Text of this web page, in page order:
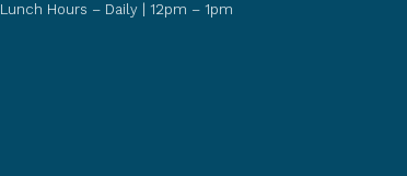
Lunch Hours – Daily | 12pm – 1pm